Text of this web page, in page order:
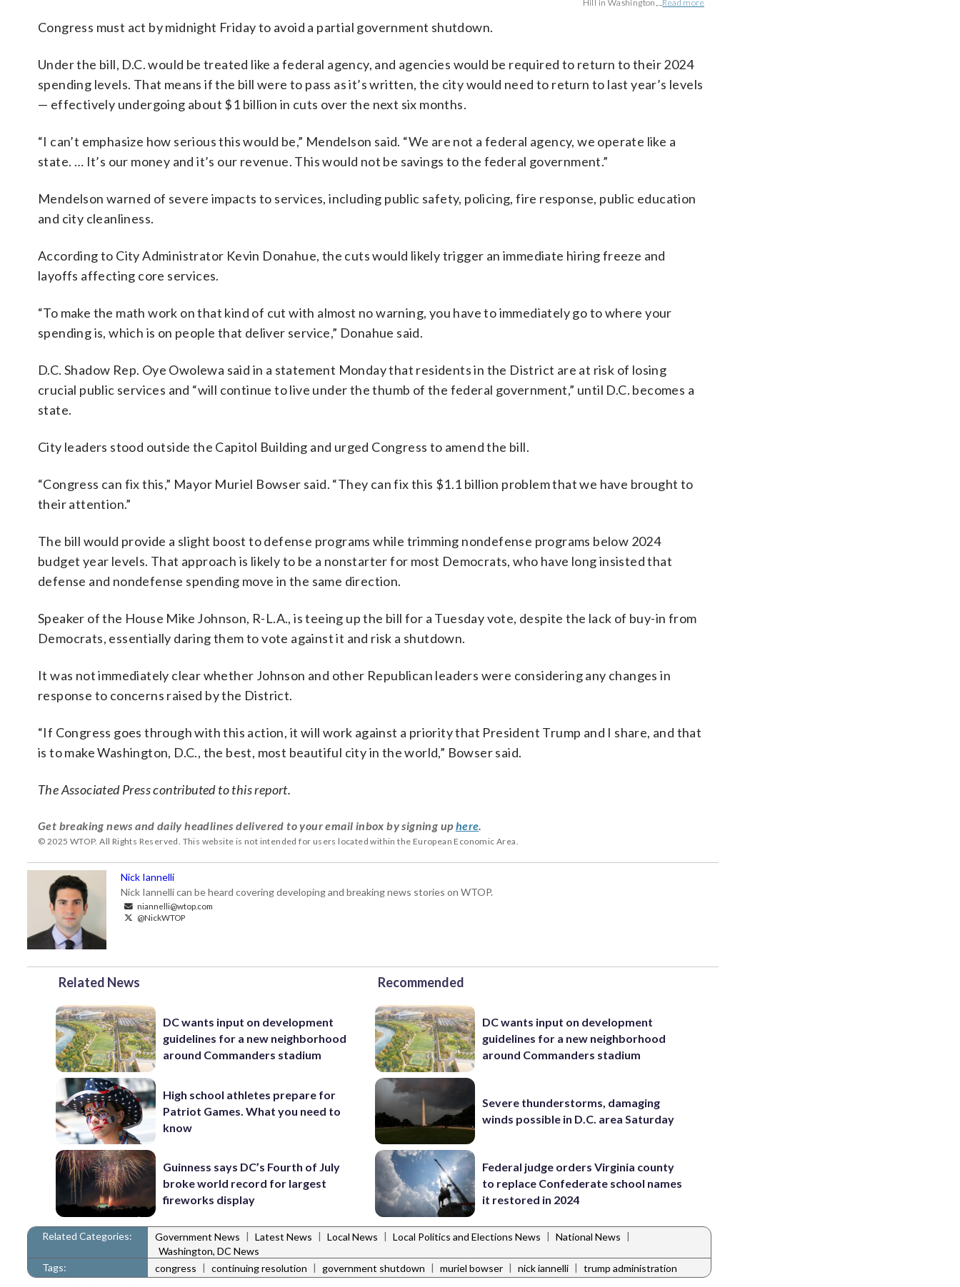
Hill in Washington,... Read more
Congress must act by midnight Friday to avoid a partial government shutdown.
Under the bill, D.C. would be treated like a federal agency, and agencies would be required to return to their 2024
spending levels. That means if the bill were to pass as it’s written, the city would need to return to last year’s levels
— effectively undergoing about $1 billion in cuts over the next six months.
“I can’t emphasize how serious this would be,” Mendelson said. “We are not a federal agency, we operate like a
state. … It’s our money and it’s our revenue. This would not be savings to the federal government.”
Mendelson warned of severe impacts to services, including public safety, policing, fire response, public education
and city cleanliness.
According to City Administrator Kevin Donahue, the cuts would likely trigger an immediate hiring freeze and
layoffs affecting core services.
“To make the math work on that kind of cut with almost no warning, you have to immediately go to where your
spending is, which is on people that deliver service,” Donahue said.
D.C. Shadow Rep. Oye Owolewa said in a statement Monday that residents in the District are at risk of losing
crucial public services and “will continue to live under the thumb of the federal government,” until D.C. becomes a
state.
City leaders stood outside the Capitol Building and urged Congress to amend the bill.
“Congress can fix this,” Mayor Muriel Bowser said. “They can fix this $1.1 billion problem that we have brought to
their attention.”
The bill would provide a slight boost to defense programs while trimming nondefense programs below 2024
budget year levels. That approach is likely to be a nonstarter for most Democrats, who have long insisted that
defense and nondefense spending move in the same direction.
Speaker of the House Mike Johnson, R-L.A., is teeing up the bill for a Tuesday vote, despite the lack of buy-in from
Democrats, essentially daring them to vote against it and risk a shutdown.
It was not immediately clear whether Johnson and other Republican leaders were considering any changes in
response to concerns raised by the District.
“If Congress goes through with this action, it will work against a priority that President Trump and I share, and that
is to make Washington, D.C., the best, most beautiful city in the world,” Bowser said.
The Associated Press contributed to this report.
Get breaking news and daily headlines delivered to your email inbox by signing up here.
© 2025 WTOP. All Rights Reserved. This website is not intended for users located within the European Economic Area.
Nick Iannelli
Nick Iannelli can be heard covering developing and breaking news stories on WTOP.
niannelli@wtop.com
@NickWTOP
Related News
DC wants input on development
guidelines for a new neighborhood
around Commanders stadium
High school athletes prepare for
Patriot Games. What you need to
know
Guinness says DC’s Fourth of July
broke world record for largest
fireworks display
Recommended
DC wants input on development
guidelines for a new neighborhood
around Commanders stadium
Severe thunderstorms, damaging
winds possible in D.C. area Saturday
Federal judge orders Virginia county
to replace Confederate school names
it restored in 2024
Related Categories: Government News | Latest News | Local News | Local Politics and Elections News | National News |
Washington, DC News
Tags:
congress | continuing resolution | government shutdown | muriel bowser | nick iannelli | trump administration